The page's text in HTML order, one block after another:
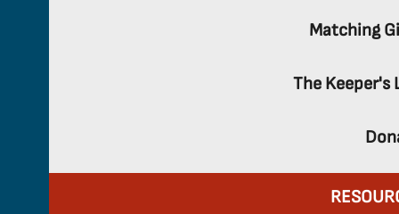
Matching
The Keeper's